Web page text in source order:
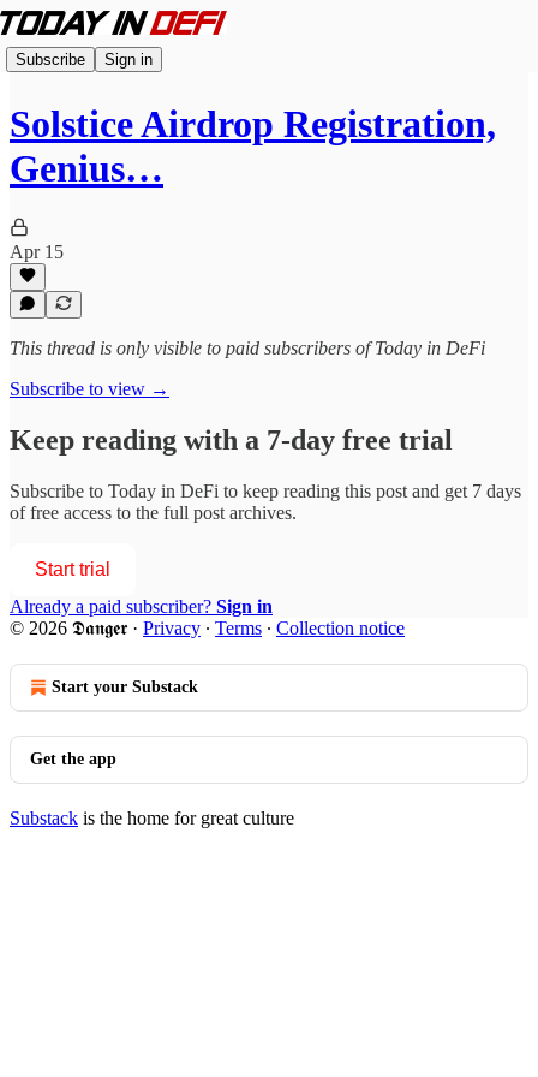
Subscribe Sign in
Solstice Airdrop Registration,
Genius…
Apr 15
This thread is only visible to paid subscribers of Today in DeFi
Subscribe to view →
Keep reading with a 7-day free trial
Subscribe to Today in DeFi to keep reading this post and get 7 days
of free access to the full post archives.
Start trial
Already a paid subscriber? Sign in
© 2026 𝕯𝖆𝖓𝖌𝖊𝖗 · Privacy ∙ Terms ∙ Collection notice
Start your Substack
Get the app
Substack is the home for great culture